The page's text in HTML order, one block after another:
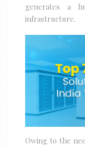
generates a
infrastructure.
Owing to the